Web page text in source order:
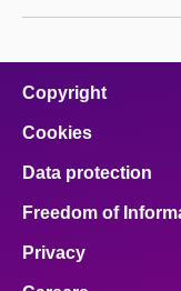
Copyright
Cookies
Data protection
Freedom of
Privacy